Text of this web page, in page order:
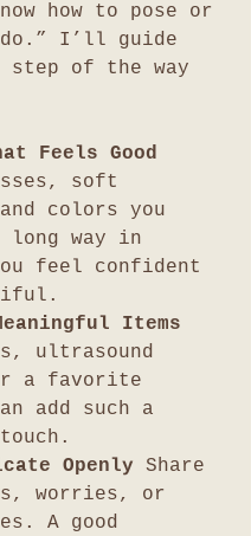
how to pose or
do.” I’ll guide
step of the way
Feels Good
soft
colors you
long way in
feel confident
Items
ultrasound
a favorite
add such a
Openly Share
worries, or
A good